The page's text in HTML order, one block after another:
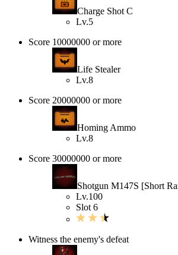
Charge Shot C
Lv.5
Score 10000000 or more
Life Stealer
Lv.8
Score 20000000 or more
Homing Ammo
Lv.8
Score 30000000 or more
Shotgun M147S [Short
Lv.100
Slot 6
Witness the enemy's defeat